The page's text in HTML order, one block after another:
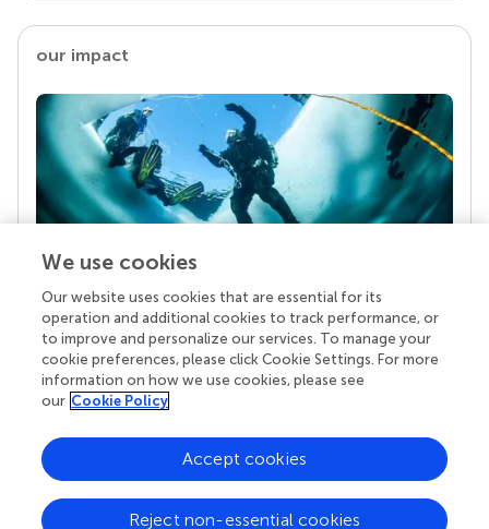
our impact
Your research is the real superpower
Behind each article we publish stands a team of
superheroes: authors, editors, and reviewers who
chose to uphold quality standards and share
knowledge openly. Read more about the impact
We use cookies
Our website uses cookies that are essential for its
operation and additional cookies to track performance, or
to improve and personalize our services. To manage your
cookie preferences, please click Cookie Settings. For more
information on how we use cookies, please see
our Cookie Policy
Reject non-essential cookies
Accept cookies